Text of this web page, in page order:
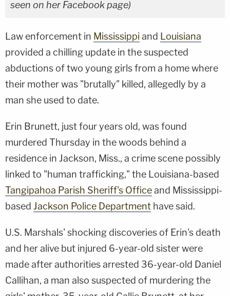
seen on her Facebook page)
Law enforcement in Mississippi and Louisiana
provided a chilling update in the suspected
abductions of two young girls from a home where
their mother was "brutally" killed, allegedly by a
man she used to date.
Erin Brunett, just four years old, was found
murdered Thursday in the woods behind a
residence in Jackson, Miss., a crime scene possibly
linked to "human trafficking," the Louisiana-based
Tangipahoa Parish Sheriff's Officeand Mississippi-
based Jackson Police Department have said.
U.S. Marshals' shocking discoveries of Erin's death
and her alive but injured 6-year-old sister were
made after authorities arrested 36-year-old Daniel
Callihan, a man also suspected of murdering the